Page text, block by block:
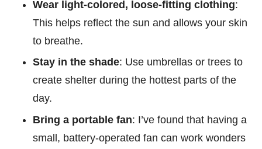
Wear light-colored, loose-fitting clothing:
This helps reflect the sun and allows your skin
to breathe.
Stay in the shade: Use umbrellas or trees to
create shelter during the hottest parts of the
day.
Bring a portable fan: I’ve found that having a
small, battery-operated fan can work wonders